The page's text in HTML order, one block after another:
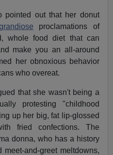
pointed out that her donut
proclamations of
whole food diet that can
make you an all-around
her obnoxious behavior
who overeat.
that she wasn't being a
protesting "childhood
up her big, fat lip-glossed
fried confections. The
donna, who has a history
and-greet meltdowns,